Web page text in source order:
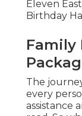
Eleven East
Birthday
Family
The
every
assistance